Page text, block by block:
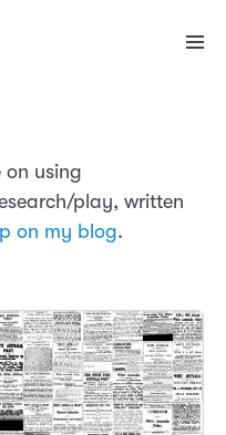
on using
play, written
on my blog.